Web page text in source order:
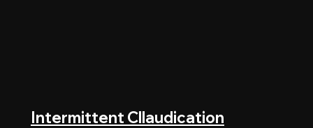
Intermittent Cllaudication